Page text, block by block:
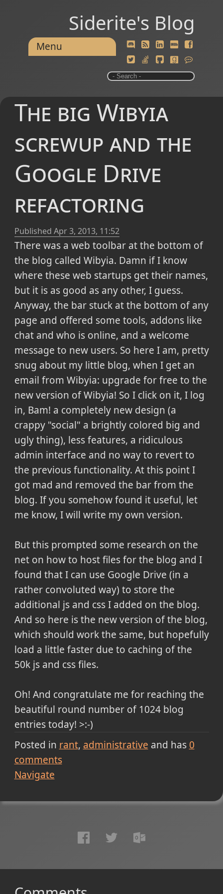
Siderite's Blog
Menu
The big Wibyia
screwup and the
Google Drive
refactoring
Published Apr 3, 2013, 11:52
There was a web toolbar at the bottom of
the blog called Wibyia. Damn if I know
where these web startups get their names,
but it is as good as any other, I guess.
Anyway, the bar stuck at the bottom of any
page and offered some tools, addons like
chat and who is online, and a welcome
message to new users. So here I am, pretty
snug about my little blog, when I get an
email from Wibyia: upgrade for free to the
new version of Wibyia! So I click on it, I log
in, Bam! a completely new design (a
crappy "social" a brightly colored big and
ugly thing), less features, a ridiculous
admin interface and no way to revert to
the previous functionality. At this point I
got mad and removed the bar from the
blog. If you somehow found it useful, let
me know, I will write my own version.
But this prompted some research on the
net on how to host files for the blog and I
found that I can use Google Drive (in a
rather convoluted way) to store the
additional js and css I added on the blog.
And so here is the new version of the blog,
which should work the same, but hopefully
load a little faster due to caching of the
50k js and css files.
Oh! And congratulate me for reaching the
beautiful round number of 1024 blog
entries today! >:-)
Posted in rant administrative and has 0
comments
Navigate